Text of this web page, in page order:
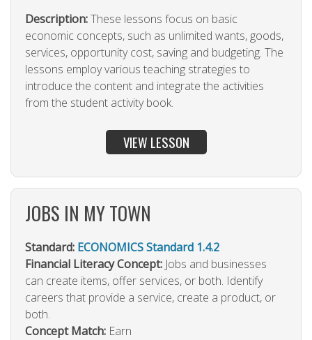
Description:These lessons focus on basic
economic concepts, such as unlimited wants, goods,
services, opportunity cost, saving and budgeting. The
lessons employ various teaching strategies to
introduce the content and integrate the activities
from the student activity book.
VIEW LESSON
JOBS IN MY TOWN
Standard: ECONOMICS Standard 1.4.2
Financial Literacy Concept: Jobs and businesses
can create items, offer services, or both. Identify
careers that provide a service, create a product, or
both.
Concept Match: Earn